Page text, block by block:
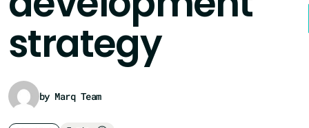
strategy
by Marq Team